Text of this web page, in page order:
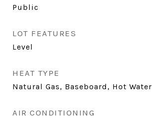
Public
LOT FEATURES
Level
HEAT TYPE
Natural Gas, Baseboard, Hot Water
AIR CONDITIONING